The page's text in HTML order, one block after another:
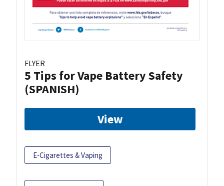
FLYER
5 Tips for Vape Battery Safety
(SPANISH)
View
E-Cigarettes & Vaping